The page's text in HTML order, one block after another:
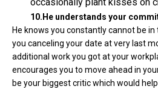
occasionally plant kisses on
10.He understands your
He knows you constantly cannot be
you canceling your date at very last
additional work you got at your
encourages you to move ahead in
be your biggest critic which would